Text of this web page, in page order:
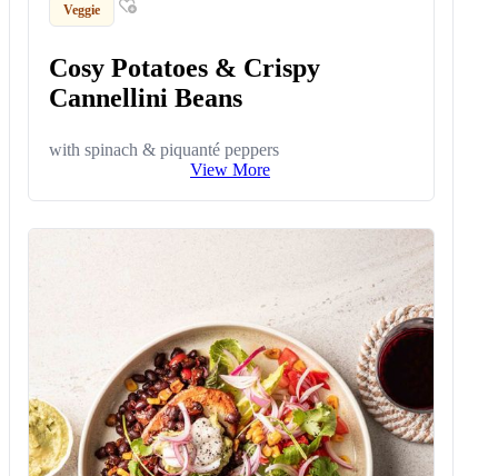
Veggie
Cosy Potatoes & Crispy
Cannellini Beans
with spinach & piquanté peppers
View More